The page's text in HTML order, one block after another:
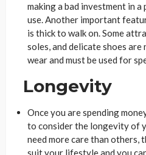
making a bad investment in
use. Another important
is thick to walk on. Some
soles, and delicate shoes
wear and must be used for
Longevity
Once you are spending
to consider the longevity of
need more care than others,
suit your lifestyle and you